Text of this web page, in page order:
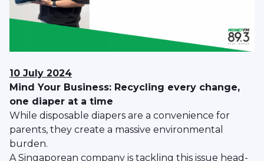
10 July 2024
Mind Your Business: Recycling every change,
one diaper at a time
While disposable diapers are a convenience for
parents, they create a massive environmental
burden.
A Singaporean company is tackling this issue head-